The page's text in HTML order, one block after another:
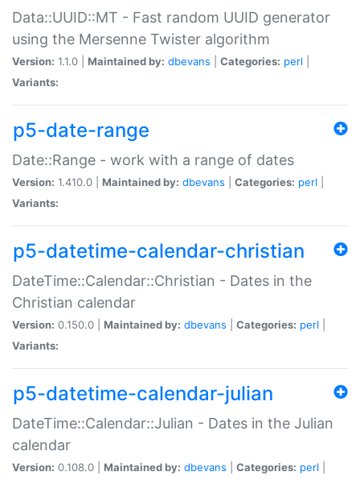
Data::UUID::MT - Fast random UUID generator
using the Mersenne Twister algorithm
Version: 1.1.0 | Maintained by: dbevans Categories: perl
Variants:
p5-date-range
Date::Range - work with a range of dates
Version: 1.410.0 | Maintained by: dbevans Categories: perl
Variants:
p5-datetime-calendar-christian
DateTime::Calendar::Christian - Dates in the
Christian calendar
Version: 0.150.0 | Maintained by: dbevans Categories: perl
Variants:
p5-datetime-calendar-julian
DateTime::Calendar::Julian - Dates in the Julian
calendar
Version: 0.108.0 | Maintained by: dbevans Categories: perl